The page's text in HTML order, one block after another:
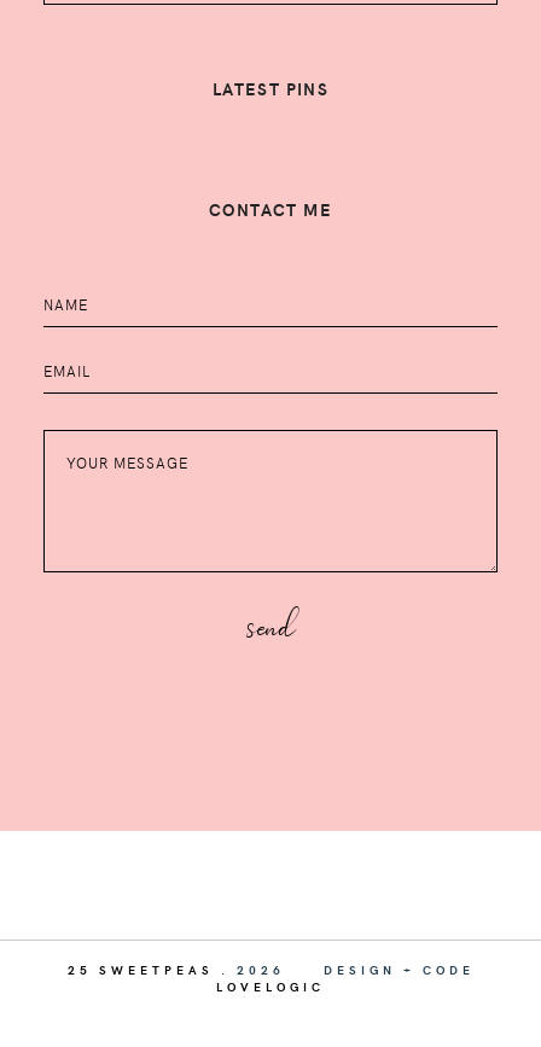
LATEST PINS
CONTACT ME
25 SWEETPEAS . 2026
DESIGN + CODE
LOVELOGIC